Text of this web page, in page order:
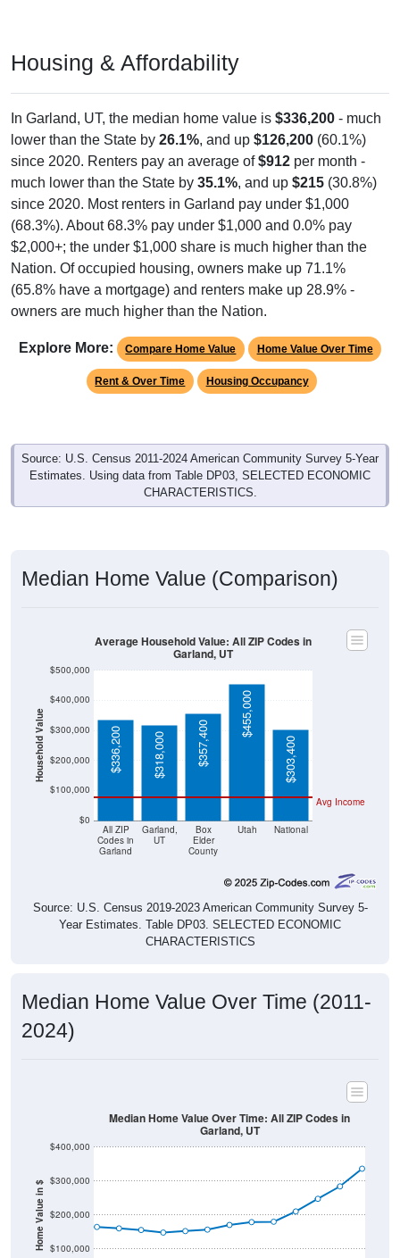
Housing & Affordability
In Garland, UT, the median home value is $336,200 - much
lower than the State by 26.1%, and up $126,200 (60.1%)
since 2020. Renters pay an average of$912 per month -
much lower than the State by 35.1%, and up $215 (30.8%)
since 2020. Most renters in Garland pay under $1,000
(68.3%). About 68.3% pay under $1,000 and 0.0% pay
$2,000+; the under $1,000 share is much higher than the
Nation. Of occupied housing, owners make up 71.1%
(65.8% have a mortgage) and renters make up 28.9% -
owners are much higher than the Nation.
Explore More: Compare Home Value Home Value Over Time
Rent & Over Time Housing Occupancy
Source: U.S. Census 2011-2024 American Community Survey 5-Year
Estimates. Using data from Table DP03, SELECTED ECONOMIC
CHARACTERISTICS.
Median Home Value (Comparison)
Household Value
$0
$100,000
$200,000
$300,000
$400,000
$500,000
All ZIP
Codes in
Garland
Garland,
UT
Box
Elder
County
Utah National
Avg Income
$336,200 $318,000 $357,400
$455,000
$303,400
Average Household Value: All ZIP Codes in
Garland, UT
Source: U.S. Census 2019-2023 American Community Survey 5-
Year Estimates. Table DP03. SELECTED ECONOMIC
CHARACTERISTICS
Median Home Value Over Time (2011-
2024)
Home Value in $ $100,000
$200,000
$300,000
$400,000
Median Home Value Over Time: All ZIP Codes in
Garland, UT